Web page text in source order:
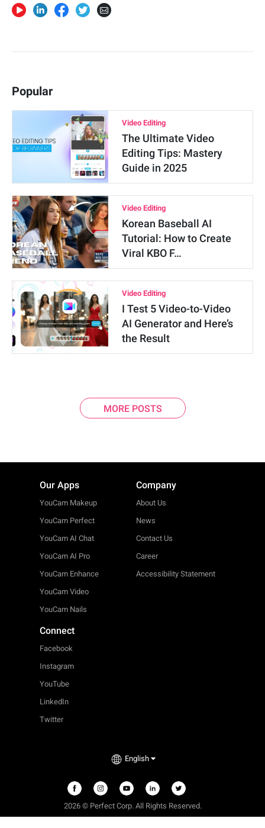
Popular
Video Editing
The Ultimate Video
Editing Tips: Mastery
Guide in 2025
Video Editing
Korean Baseball AI
Tutorial: How to Create
Viral KBO F…
Video Editing
I Test 5 Video-to-Video
AI Generator and Here’s
the Result
MORE POSTS
Our Apps
YouCam Makeup
YouCam Perfect
YouCam AI Chat
YouCam AI Pro
YouCam Enhance
YouCam Video
YouCam Nails
Company
About Us
News
Contact Us
Career
Accessibility Statement
Connect
Facebook
Instagram
YouTube
LinkedIn
Twitter
English
2026 © Perfect Corp. All Rights Reserved.